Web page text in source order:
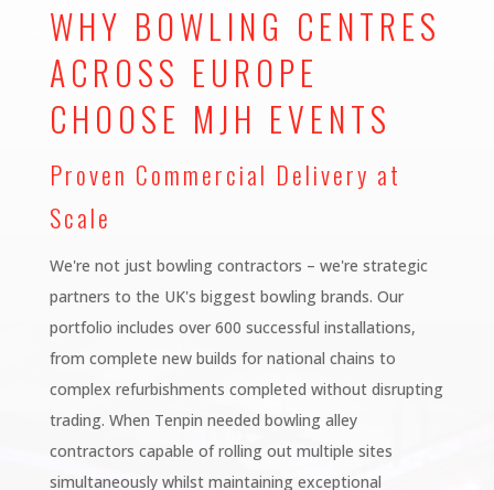
WHY BOWLING CENTRES
ACROSS EUROPE
CHOOSE MJH EVENTS
Proven Commercial Delivery at
Scale
We're not just bowling contractors – we're strategic
partners to the UK's biggest bowling brands. Our
portfolio includes over 600 successful installations,
from complete new builds for national chains to
complex refurbishments completed without disrupting
trading. When Tenpin needed bowling alley
contractors capable of rolling out multiple sites
simultaneously whilst maintaining exceptional